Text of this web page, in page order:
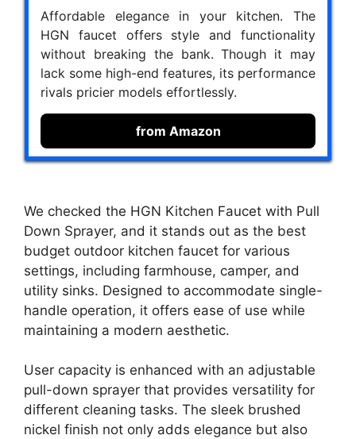
Affordable elegance in your kitchen. The
HGN faucet offers style and functionality
without breaking the bank. Though it may
lack some high-end features, its performance
rivals pricier models effortlessly.
from Amazon
We checked the HGN Kitchen Faucet with Pull
Down Sprayer, and it stands out as the best
budget outdoor kitchen faucet for various
settings, including farmhouse, camper, and
utility sinks. Designed to accommodate single-
handle operation, it offers ease of use while
maintaining a modern aesthetic.
User capacity is enhanced with an adjustable
pull-down sprayer that provides versatility for
different cleaning tasks. The sleek brushed
nickel finish not only adds elegance but also